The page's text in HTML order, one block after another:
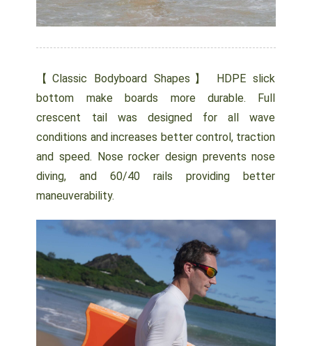
【Classic Bodyboard Shapes】 HDPE slick
bottom make boards more durable. Full
crescent tail was designed for all wave
conditions and increases better control, traction
and speed. Nose rocker design prevents nose
diving, and 60/40 rails providing better
maneuverability.